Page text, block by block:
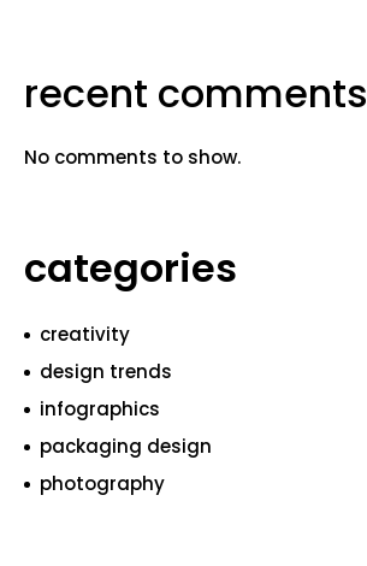
recent comments
No comments to show.
categories
creativity
design trends
infographics
packaging design
photography